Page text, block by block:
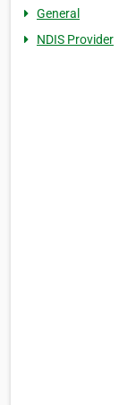
General
NDIS Provider